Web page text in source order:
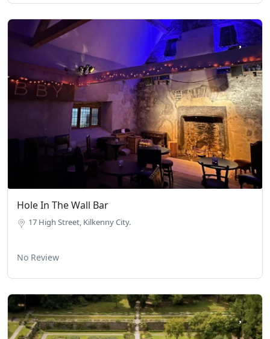
Hole In The Wall Bar
17 High Street, Kilkenny City.
No Review